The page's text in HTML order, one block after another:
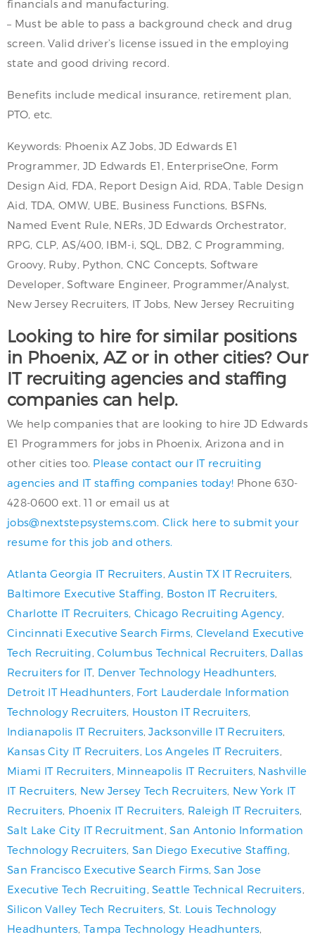
financials and manufacturing.
– Must be able to pass a background check and drug
screen. Valid driver’s license issued in the employing
state and good driving record.
Benefits include medical insurance, retirement plan,
PTO, etc.
Keywords: Phoenix AZ Jobs, JD Edwards E1
Programmer, JD Edwards E1, EnterpriseOne, Form
Design Aid, FDA, Report Design Aid, RDA, Table Design
Aid, TDA, OMW, UBE, Business Functions, BSFNs,
Named Event Rule, NERs, JD Edwards Orchestrator,
RPG, CLP, AS/400, IBM-i, SQL, DB2, C Programming,
Groovy, Ruby, Python, CNC Concepts, Software
Developer, Software Engineer, Programmer/Analyst,
New Jersey Recruiters, IT Jobs, New Jersey Recruiting
Looking to hire for similar positions
in Phoenix, AZ or in other cities? Our
IT recruiting agencies and staffing
companies can help.
We help companies that are looking to hire JD Edwards
E1 Programmers for jobs in Phoenix, Arizona and in
other cities too. Please contact our IT recruiting
agencies and IT staffing companies today! Phone 630-
428-0600 ext. 11 or email us at
jobs@nextstepsystems.com Click here to submit your
resume for this job and others.
Atlanta Georgia IT Recruiters Austin TX IT Recruiters
Baltimore Executive Staffing Boston IT Recruiters
Charlotte IT Recruiters, Chicago Recruiting Agency
Cincinnati Executive Search Firms, Cleveland Executive
Tech Recruiting ,Columbus Technical Recruiters, Dallas
Recruiters for IT, Denver Technology Headhunters
Detroit IT Headhunters Fort Lauderdale Information
Technology Recruiters Houston IT Recruiters
Indianapolis IT Recruiters,Jacksonville IT Recruiters
Kansas City IT Recruiters Los Angeles IT Recruiters
Miami IT Recruiters Minneapolis IT Recruiters, Nashville
IT Recruiters, New Jersey Tech Recruiters New York IT
Recruiters Phoenix IT Recruiters, Raleigh IT Recruiters,
Salt Lake City IT Recruitment ,San Antonio Information
Technology Recruiters San Diego Executive Staffing
San Francisco Executive Search Firms,San Jose
Executive Tech Recruiting ,Seattle Technical Recruiters
Silicon Valley Tech Recruiters St. Louis Technology
Headhunters Tampa Technology Headhunters